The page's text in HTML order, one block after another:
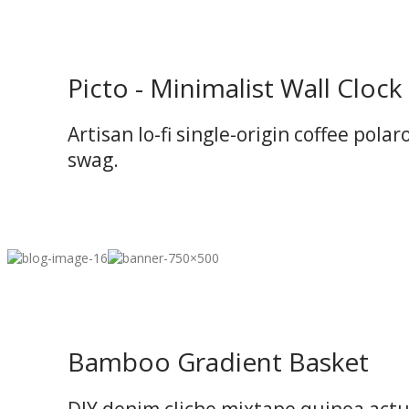
Picto - Minimalist Wall Clock
Artisan lo-fi single-origin coffee
swag.
Bamboo Gradient Basket